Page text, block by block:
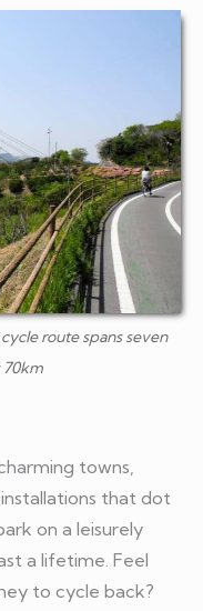
route spans seven
70km
towns,
that dot
on a leisurely
a lifetime. Feel
to cycle back?